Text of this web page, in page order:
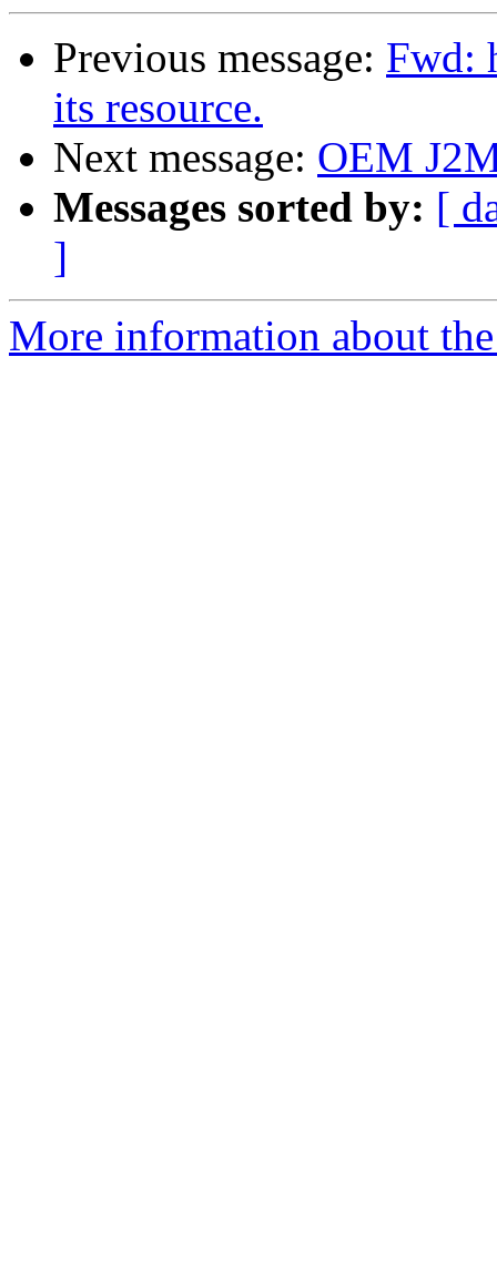
Previous message: Fwd:
its resource.
Next message: OEM
Messages sorted by: [
]
More information about